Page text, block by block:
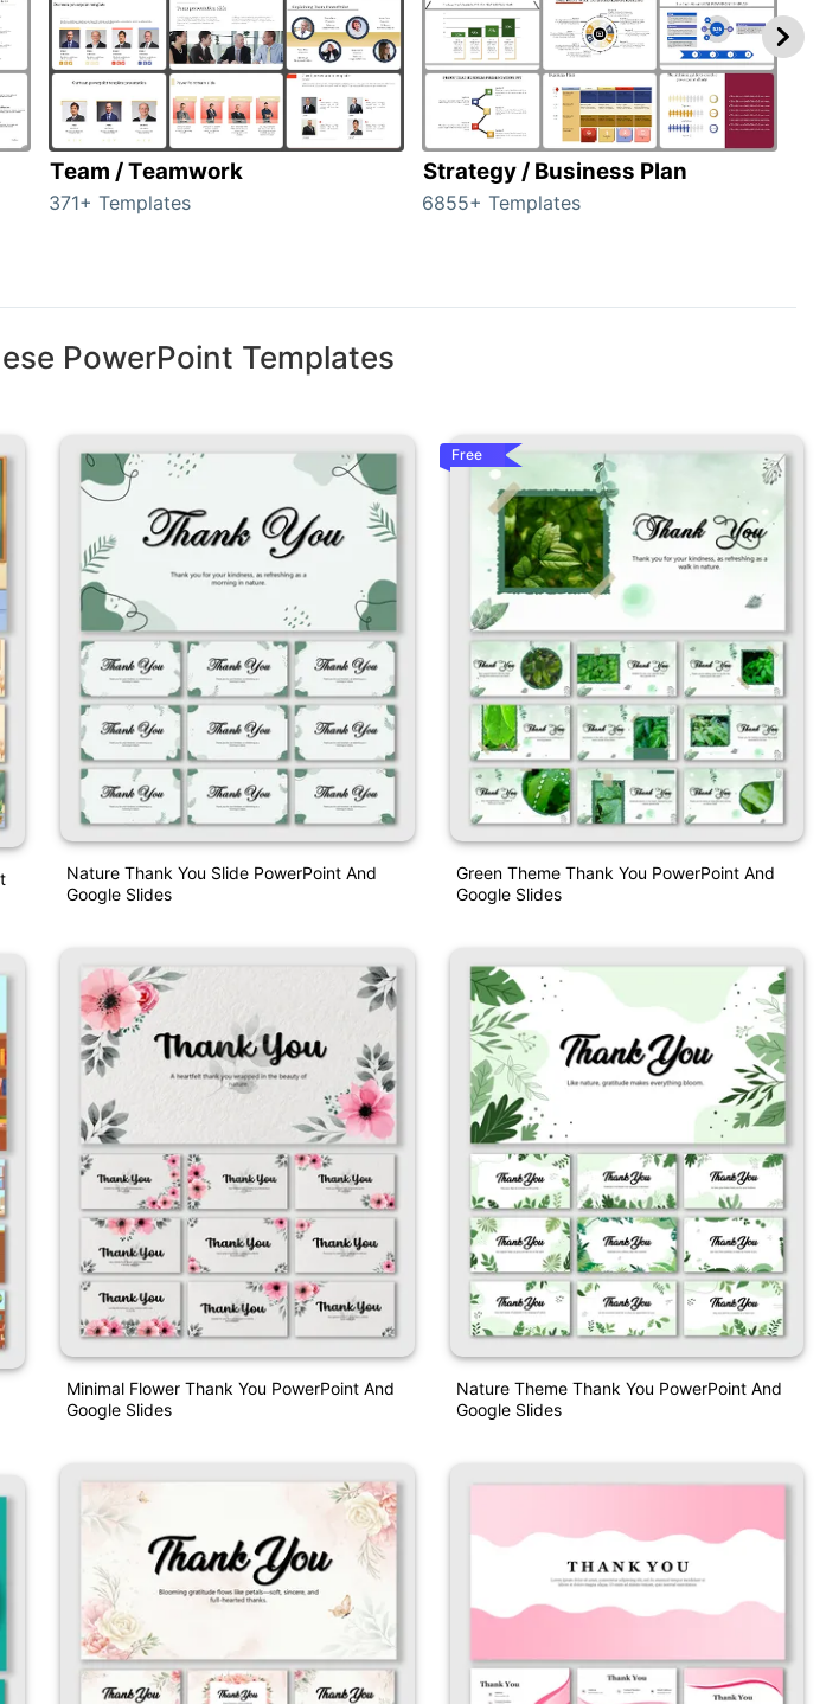
Team / Teamwork
371+ Templates
Strategy / Business Plan
6855+ Templates
PowerPoint Templates
Nature Thank You Slide PowerPoint And
Google Slides
Minimal Flower Thank You PowerPoint And
Google Slides
Free
Green Theme Thank You PowerPoint And
Google Slides
Nature Theme Thank You PowerPoint And
Google Slides